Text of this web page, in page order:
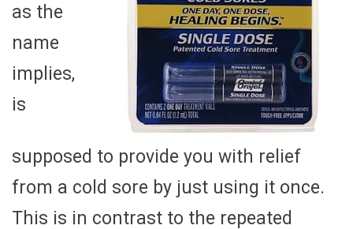
as the
name
implies,
is
supposed to provide you with relief
from a cold sore by just using it once.
This is in contrast to the repeated